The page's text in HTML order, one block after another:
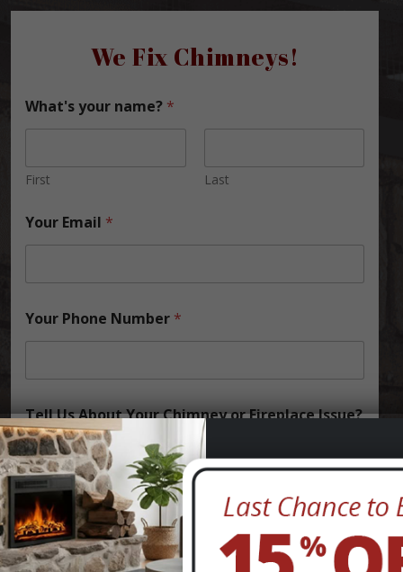
We Fix Chimneys!
What's your name? *
First Last
Your Email *
Your Phone Number *
Tell Us About Your Chimney or Fireplace Issue?